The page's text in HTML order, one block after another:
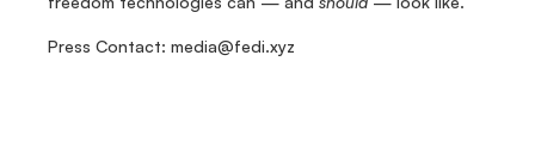
Press Contact: media@fedi.xyz